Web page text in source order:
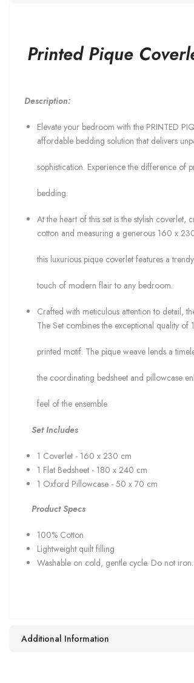
Printed Pique
Description:
Elevate your bedroom with the PRINTED
affordable bedding solution that delivers
sophistication. Experience the difference of
bedding.
At the heart of this set is the stylish
cotton and measuring a generous 160 x
this luxurious pique coverlet features a
touch of modern flair to any bedroom.
Crafted with meticulous attention to detail,
The Set combines the exceptional quality of
printed motif. The pique weave lends a
the coordinating bedsheet and pillowcase
feel of the ensemble.
Set Includes
1 Coverlet - 160 x 230 cm
1 Flat Bedsheet - 180 x 240 cm
1 Oxford Pillowcase - 50 x 70 cm
Product Specs
100% Cotton
Lightweight quilt filling
Washable on cold, gentle cycle. Do not iron.
Additional Information